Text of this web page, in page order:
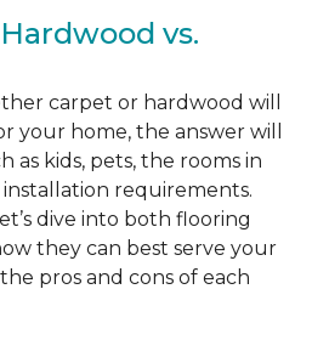
vs.
carpet or hardwood will
your home, the answer will
as kids, pets, the rooms in
requirements.
dive into both flooring
they can best serve your
pros and cons of each